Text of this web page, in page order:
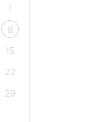
1
8
15
22
29